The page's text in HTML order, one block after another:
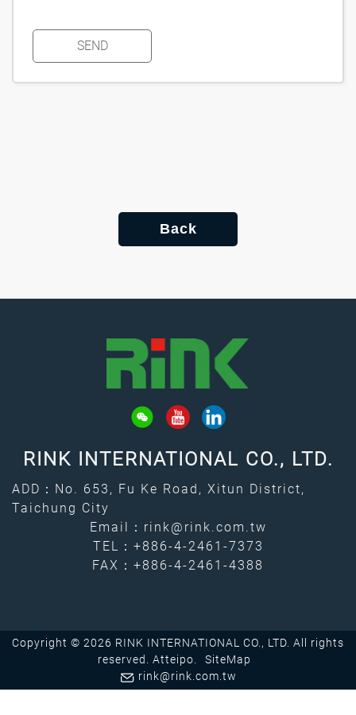
SEND
Back
RINK INTERNATIONAL CO., LTD.
ADD：No. 653, Fu Ke Road, Xitun District,
Taichung City
Email： rink@rink.com.tw
TEL： +886-4-2461-7373
FAX：+886-4-2461-4388
Copyright © 2026 RINK INTERNATIONAL CO., LTD. All rights
reserved. Atteipo.
SiteMap
rink@rink.com.tw